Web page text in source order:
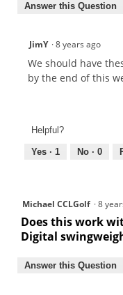
Answer this Question
JimY ·8 years ago
We should have
by the end of this
Helpful?
Yes · 1 No · 0
Michael CCLGolf ·8
Does this work
Digital
Answer this Question